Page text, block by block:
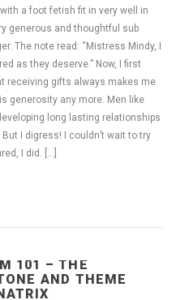
a foot fetish fit in very well in
generous and thoughtful sub
The note read: “Mistress Mindy, I
as they deserve.” Now, I first
receiving gifts always makes me
generosity any more. Men like
long lasting relationships
I digress! I couldn’t wait to try
I did. […]
101 – THE
AND THEME